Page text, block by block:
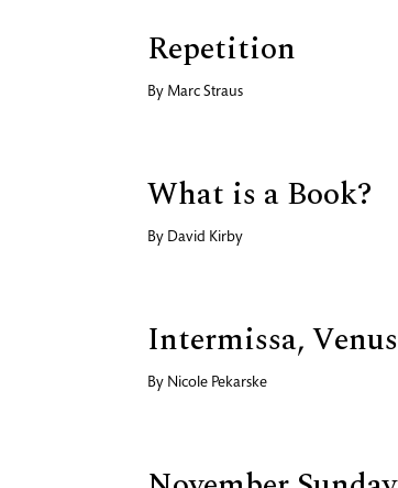
Repetition
By Marc Straus
What is a Book?
By David Kirby
Intermissa, Venus
By Nicole Pekarske